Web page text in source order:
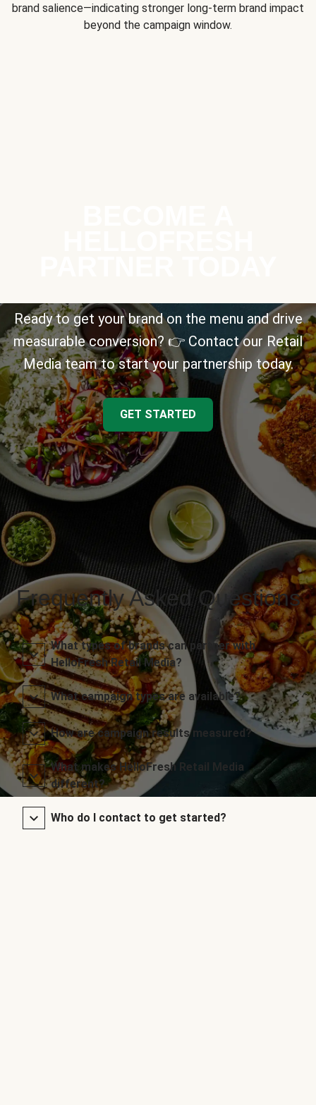
brand salience—indicating stronger long-term brand impact
beyond the campaign window.
Ready to get your brand on the menu and drive
measurable conversion? 👉 Contact our Retail
Media team to start your partnership today.
GET STARTED
Frequently Asked Questions
What types of brands can partner with
HelloFresh Retail Media?
What campaign types are available?
How are campaign results measured?
What makes HelloFresh Retail Media
different?
Who do I contact to get started?